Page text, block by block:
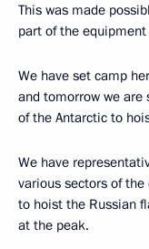
This was made
part of the
We have set camp
and tomorrow we
of the Antarctic to
We have
various sectors of the
to hoist the Russian
at the peak.